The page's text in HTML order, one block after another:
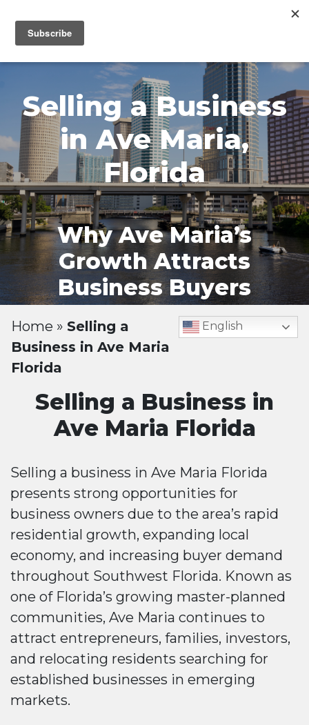
Selling a Business
in Ave Maria,
Florida
Why Ave Maria’s
Growth Attracts
Business Buyers
Home » Selling a
Business in Ave Maria
Florida
English
Selling a Business in
Ave Maria Florida
Selling a business in Ave Maria Florida
presents strong opportunities for
business owners due to the area’s rapid
residential growth, expanding local
economy, and increasing buyer demand
throughout Southwest Florida. Known as
one of Florida’s growing master-planned
communities, Ave Maria continues to
attract entrepreneurs, families, investors,
and relocating residents searching for
established businesses in emerging
markets.